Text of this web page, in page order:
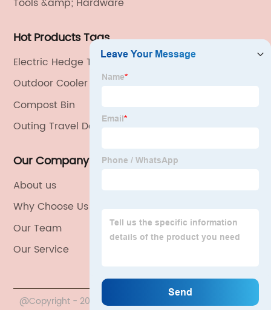
Hot Products Tags
Electric Hedge Trimmer
Outdoor Cooler Box
Compost Bin
Outing Travel Dog Cage
Our Company
About us
Why Choose Us
Our Team
Our Service
@Copyright - 2020-2023 : All Rights Reserved. China